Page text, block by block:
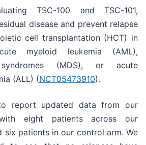
TSC-100 and TSC-101,
disease and prevent relapse
cell transplantation (HCT) in
myeloid leukemia (AML),
syndromes (MDS), or acute
(ALL) (NCT05473910).
report updated data from our
eight patients across our
six patients in our control arm. We